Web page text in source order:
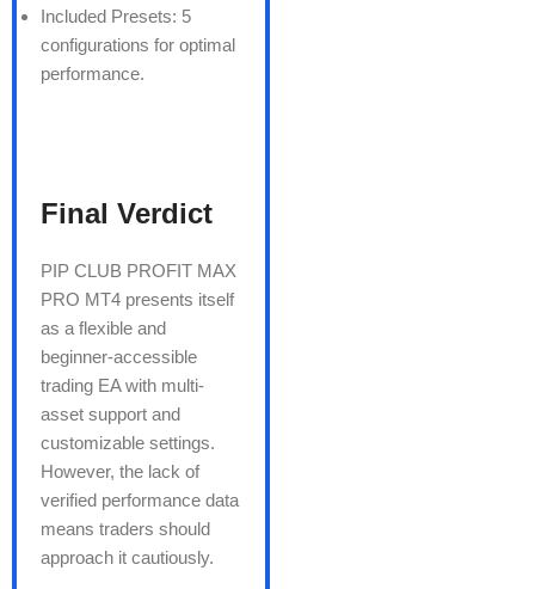
Included Presets: 5
configurations for optimal
performance.
Final Verdict
PIP CLUB PROFIT MAX
PRO MT4 presents itself
as a flexible and
beginner-accessible
trading EA with multi-
asset support and
customizable settings.
However, the lack of
verified performance data
means traders should
approach it cautiously.